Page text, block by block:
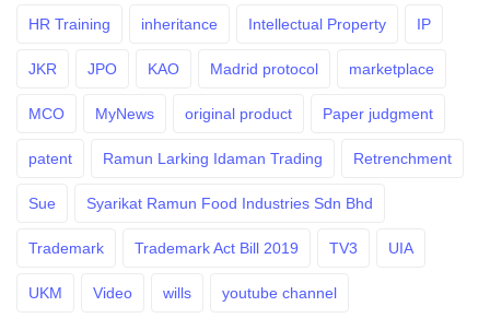
HR Training inheritance Intellectual Property IP
JKR JPO KAO Madrid protocol marketplace
MCO MyNews original product Paper judgment
patent Ramun Larking Idaman Trading Retrenchment
Sue Syarikat Ramun Food Industries Sdn Bhd
Trademark Trademark Act Bill 2019 TV3 UIA
UKM Video wills youtube channel